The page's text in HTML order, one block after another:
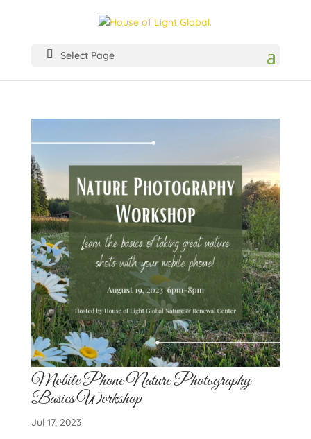
Select Page
Mobile Phone Nature Photography
Basics Workshop
Jul 17, 2023